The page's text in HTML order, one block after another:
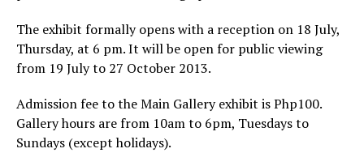
The exhibit formally opens with a reception on 18 July,
Thursday, at 6 pm. It will be open for public viewing
from 19 July to 27 October 2013.
Admission fee to the Main Gallery exhibit is Php100.
Gallery hours are from 10am to 6pm, Tuesdays to
Sundays (except holidays).